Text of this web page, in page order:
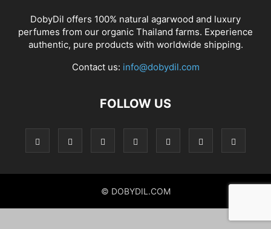
DobyDil offers 100% natural agarwood and luxury
perfumes from our organic Thailand farms. Experience
authentic, pure products with worldwide shipping.
Contact us: info@dobydil.com
FOLLOW US
© DOBYDIL.COM